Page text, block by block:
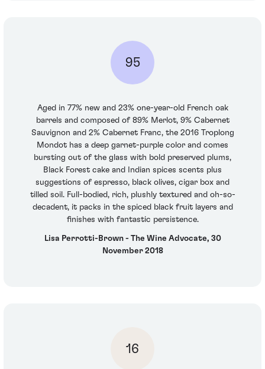
95
Aged in 77% new and 23% one-year-old French oak
barrels and composed of 89% Merlot, 9% Cabernet
Sauvignon and 2% Cabernet Franc, the 2016 Troplong
Mondot has a deep garnet-purple color and comes
bursting out of the glass with bold preserved plums,
Black Forest cake and Indian spices scents plus
suggestions of espresso, black olives, cigar box and
tilled soil. Full-bodied, rich, plushly textured and oh-so-
decadent, it packs in the spiced black fruit layers and
finishes with fantastic persistence.
Lisa Perrotti-Brown - The Wine Advocate, 30
November 2018
16